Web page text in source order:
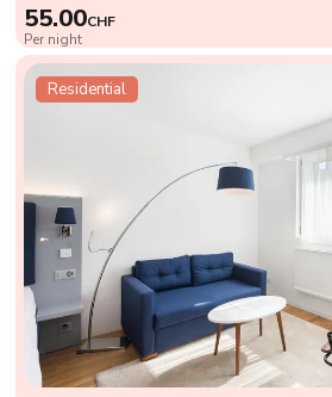
55.00CHF
Per night
Residential